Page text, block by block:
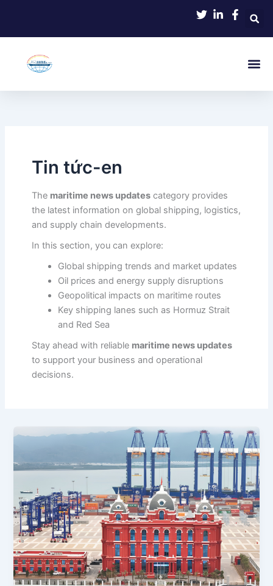
content
Tin tức-en
The maritime news updatescategory provides
the latest information on global shipping, logistics,
and supply chain developments.
In this section, you can explore:
Global shipping trends and market updates
Oil prices and energy supply disruptions
Geopolitical impacts on maritime routes
Key shipping lanes such as Hormuz Strait
and Red Sea
Stay ahead with reliable maritime news updates
to support your business and operational
decisions.